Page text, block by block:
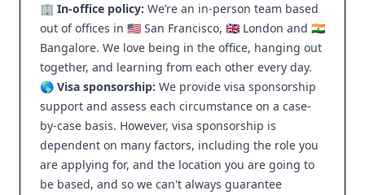
🏢 In-office policy: We’re an in-person team based
out of offices in 🇺🇸 San Francisco, 🇬🇧 London and 🇮🇳
Bangalore. We love being in the office, hanging out
together, and learning from each other every day.
🌎 Visa sponsorship: We provide visa sponsorship
support and assess each circumstance on a case-
by-case basis. However, visa sponsorship is
dependent on many factors, including the role you
are applying for, and the location you are going to
be based, and so we can't always guarantee